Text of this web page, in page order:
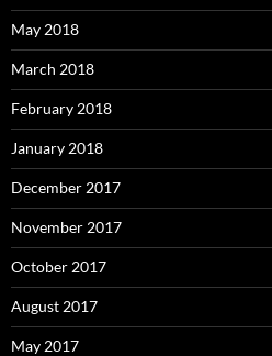
May 2018
March 2018
February 2018
January 2018
December 2017
November 2017
October 2017
August 2017
May 2017